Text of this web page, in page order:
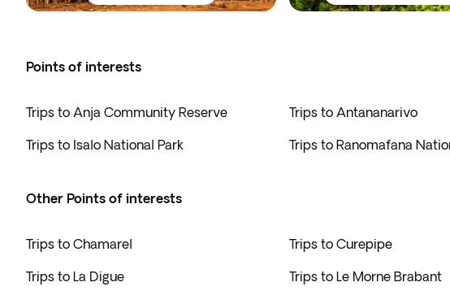
Points of interests
Trips to Anja Community Reserve Trips to Antananarivo
Trips to Isalo National Park Trips to Ranomafana
Other Points of interests
Trips to Chamarel Trips to Curepipe
Trips to La Digue Trips to Le Morne Brabant